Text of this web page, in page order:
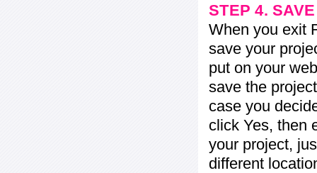
STEP 4.
When you exit
save your
put on your
save the
case you
click Yes, then
your project,
different